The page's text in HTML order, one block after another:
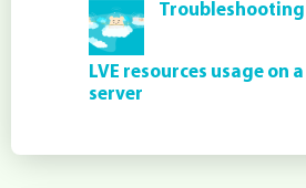
LVE resources usage on
server